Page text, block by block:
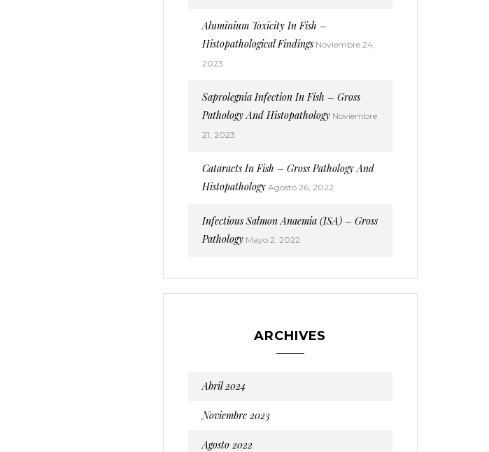
Aluminium Toxicity In Fish –
Histopathological Findings Noviembre 24,
2023
Saprolegnia Infection In Fish – Gross
Pathology And Histopathology Noviembre
21, 2023
Cataracts In Fish – Gross Pathology And
Histopathology Agosto 26, 2022
Infectious Salmon Anaemia (ISA) – Gross
Pathology Mayo 2, 2022
ARCHIVES
Abril 2024
Noviembre 2023
Agosto 2022